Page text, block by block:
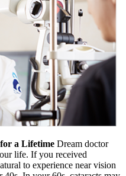
a Lifetime Dream doctor
life. If you received
to experience near vision